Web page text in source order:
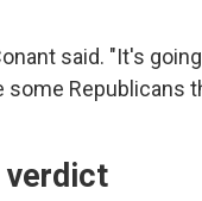
said. "It's
some Republicans
verdict